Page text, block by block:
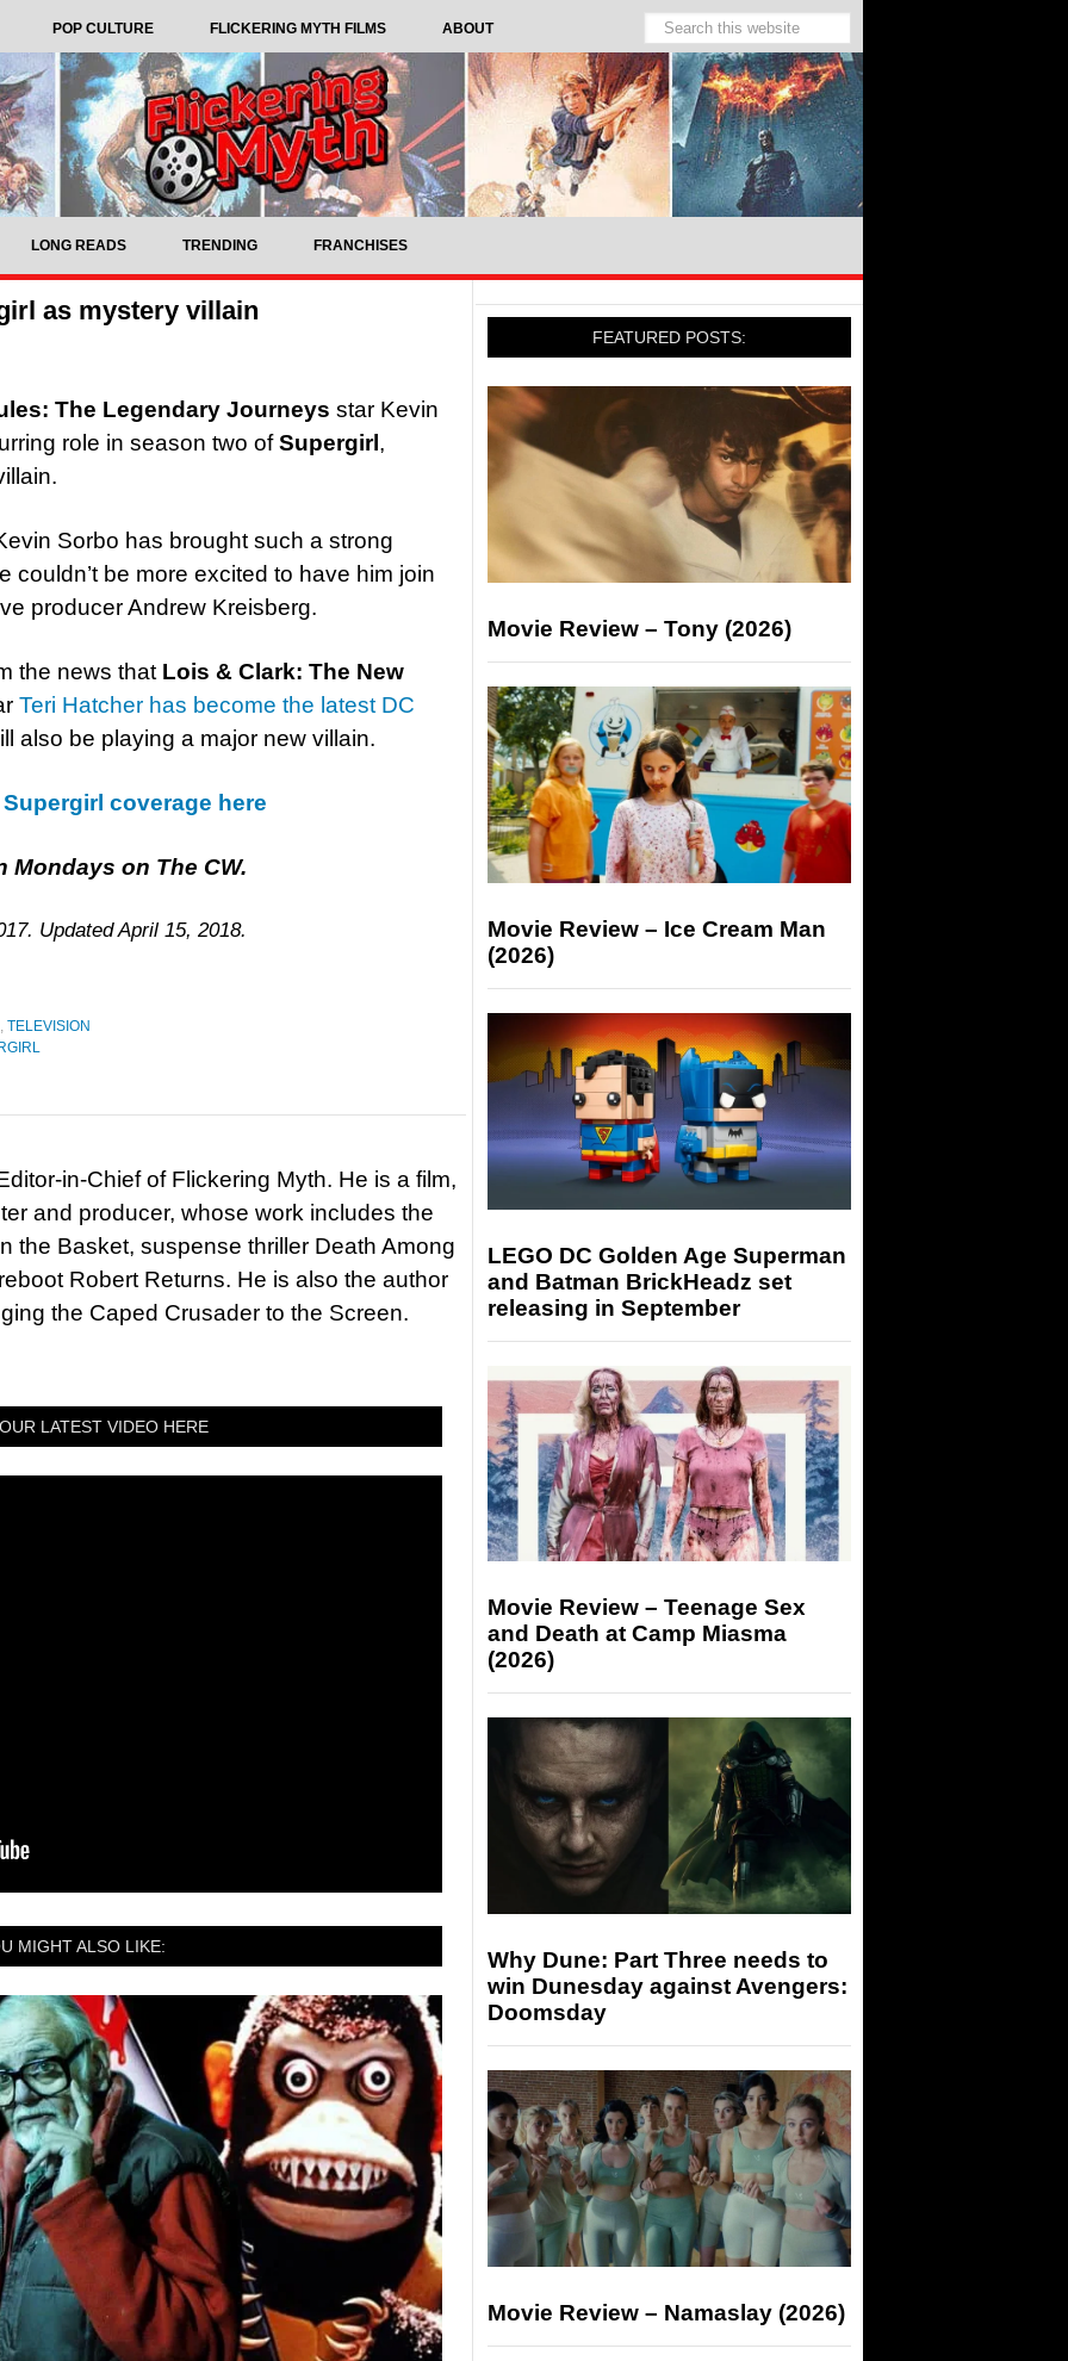
POP CULTURE FLICKERING MYTH FILMS ABOUT
LONG READS TRENDING FRANCHISES
as mystery villain
The Legendary Journeys star Kevin
role in season two ofSupergirl ,
Sorbo has brought such a strong
couldn’t be more excited to have him join
producer Andrew Kreisberg.
the news that Lois & Clark: The New
Teri Hatcher has become the latest DC
also be playing a major new villain.
coverage here
on The CW.
Updated April 15, 2018.
, TELEVISION
in-Chief of Flickering Myth. He is a film,
and producer, whose work includes the
the Basket, suspense thriller Death Among
Robert Returns. He is also the author
the Caped Crusader to the Screen.
LATEST VIDEO HERE
MIGHT ALSO LIKE:
FEATURED POSTS:
Movie Review – Tony (2026)
Movie Review – Ice Cream Man
(2026)
LEGO DC Golden Age Superman
and Batman BrickHeadz set
releasing in September
Movie Review – Teenage Sex
and Death at Camp Miasma
(2026)
Why Dune: Part Three needs to
win Dunesday against Avengers:
Doomsday
Movie Review – Namaslay (2026)